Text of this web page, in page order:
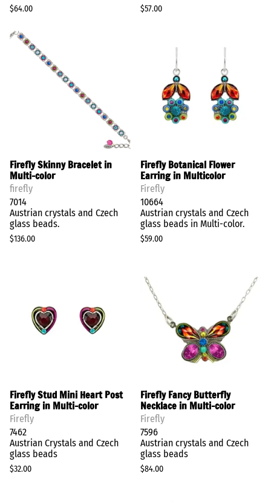
$64.00 $57.00
Firefly Skinny Bracelet in
Multi-color
firefly
7014
Austrian crystals and Czech
glass beads.
$136.00
Firefly Botanical Flower
Earring in Multicolor
Firefly
10664
Austrian crystals and Czech
glass beads in Multi-color.
$59.00
Firefly Stud Mini Heart Post
Earring in Multi-color
Firefly
7462
Austrian Crystals and Czech
glass beads
$32.00
Firefly Fancy Butterfly
Necklace in Multi-color
Firefly
7596
Austrian crystals and Czech
glass beads
$84.00